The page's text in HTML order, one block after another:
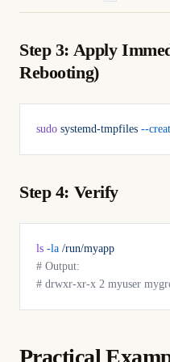
Step 3: Apply
Rebooting)
sudo systemd-tmpfiles --
Step 4: Verify
ls -la /run/myapp
# Output:
# drwxr-xr-x 2 myuser
Practical